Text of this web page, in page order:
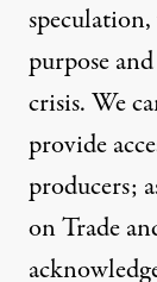
speculation
purpose
crisis. We
provide
producers;
on Trade